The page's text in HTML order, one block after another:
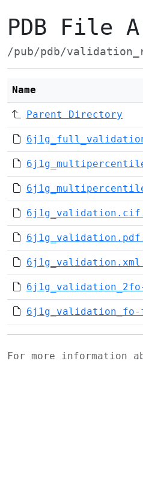
PDB File
/pub/pdb/
Name
Parent Directory
6j1g_validation_fo-
For more information